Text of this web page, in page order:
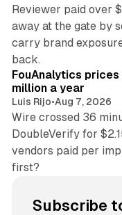
Reviewer paid over
away at the gate by
carry brand
back.
FouAnalytics
million a year
Luis Rijo•Aug 7, 2026
Wire crossed 36
DoubleVerify for
vendors paid per
first?
Subscribe